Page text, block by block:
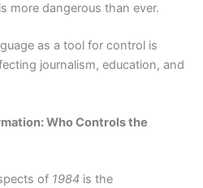
more dangerous than ever.
as a tool for control is
journalism, education, and
Who Controls the
of 1984 is the